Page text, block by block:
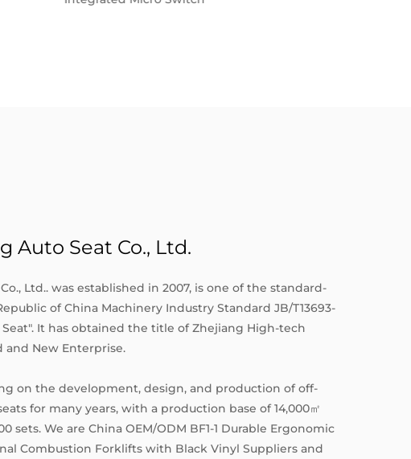
Auto Seat Co., Ltd.
Ltd.. was established in 2007, is one of the standard-
of China Machinery Industry Standard JB/T13693-
It has obtained the title of Zhejiang High-tech
and New Enterprise.
on the development, design, and production of off-
for many years, with a production base of 14,000㎡
sets. We are China OEM/ODM BF1-1 Durable Ergonomic
Combustion Forklifts with Black Vinyl Suppliersand